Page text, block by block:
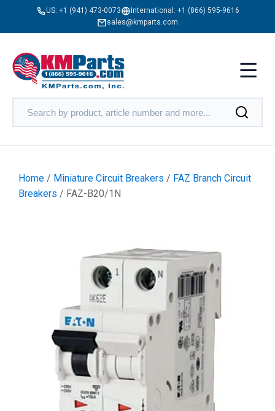
US: +1 (941) 473-0073 International: +1 (866) 595-9616
sales@kmparts.com
Home / Miniature Circuit Breakers / FAZ Branch Circuit
Breakers / FAZ-B20/1N